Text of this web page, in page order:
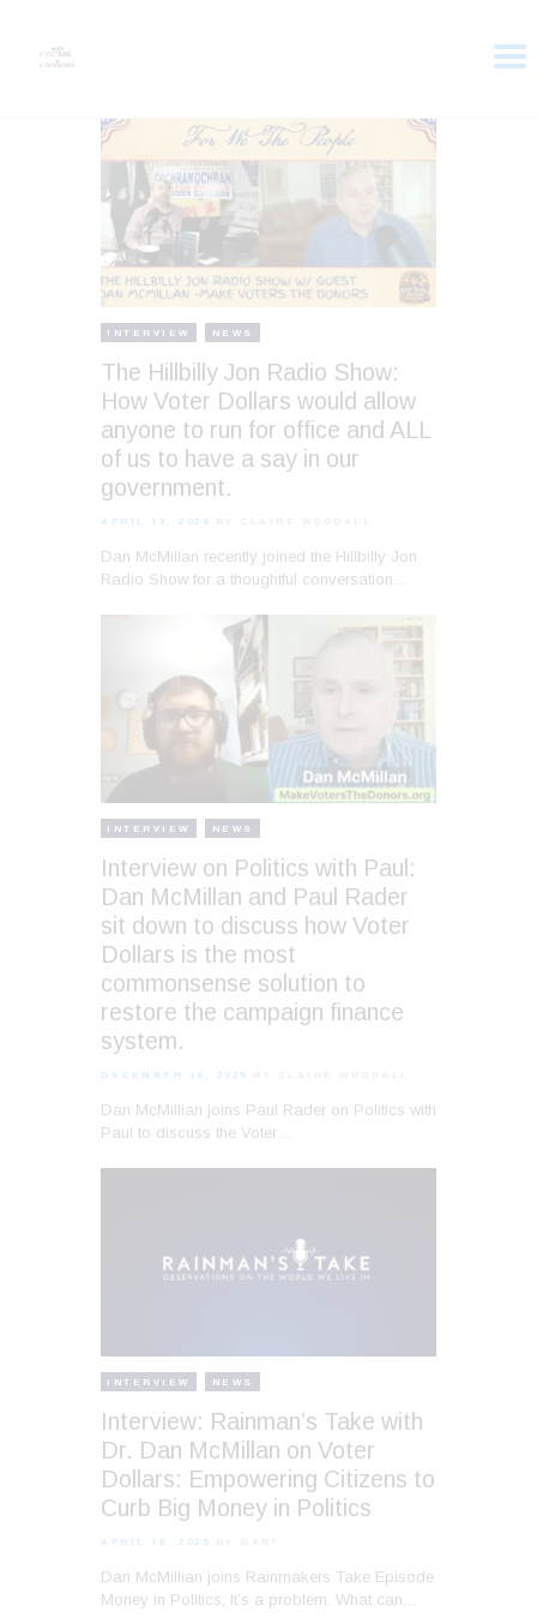
HOME
ABOUT
VOTER DOLLARS
CAMPAIGN
PLEDGE
GET INVOLVED
INTERVIEW NEWS
The Hillbilly Jon Radio Show:
How Voter Dollars would allow
anyone to run for office and ALL
of us to have a say in our
government.
APRIL 13, 2026
Dan McMillan recently joined the Hillbilly Jon
Radio Show for a thoughtful conversation…
INTERVIEW NEWS
Interview on Politics with Paul:
Dan McMillan and Paul Rader
sit down to discuss how Voter
Dollars is the most
commonsense solution to
restore the campaign finance
system.
DECEMBER 16, 2025
Dan McMillian joins Paul Rader on Politics with
Paul to discuss the Voter…
INTERVIEW NEWS
Interview: Rainman’s Take with
Dr. Dan McMillan on Voter
Dollars: Empowering Citizens to
Curb Big Money in Politics
APRIL 10, 2025
Dan McMillian joins Rainmakers Take Episode
Money in Politics; It’s a problem. What can…